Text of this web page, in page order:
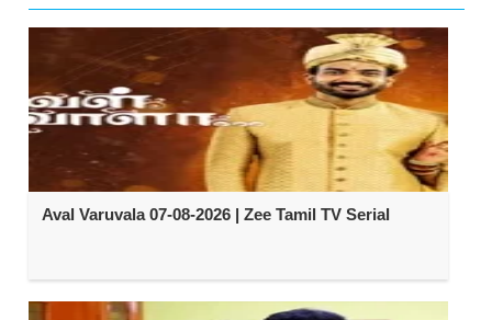
Aval Varuvala 07-08-2026 | Zee Tamil TV Serial